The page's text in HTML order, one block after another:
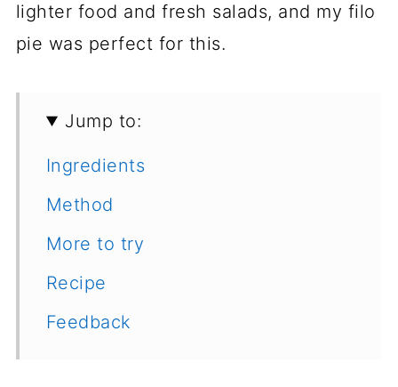
lighter food and fresh salads, and my filo
pie was perfect for this.
Jump to:
Ingredients
Method
More to try
Recipe
Feedback